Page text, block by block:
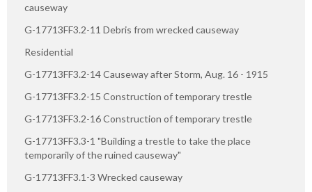
causeway
G-17713FF3.2-11 Debris from wrecked causeway
Residential
G-17713FF3.2-14 Causeway after Storm, Aug. 16 - 1915
G-17713FF3.2-15 Construction of temporary trestle
G-17713FF3.2-16 Construction of temporary trestle
G-17713FF3.3-1 "Building a trestle to take the place
temporarily of the ruined causeway"
G-17713FF3.1-3 Wrecked causeway